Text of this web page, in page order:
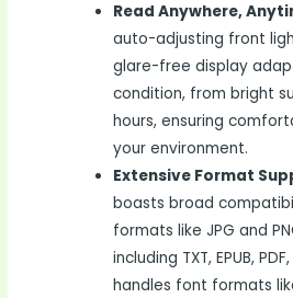
Read Anywhere,
auto-adjusting front
glare-free display
condition, from bright
hours, ensuring
your environment.
Extensive Format
boasts broad
formats like JPG and
including TXT, EPUB,
handles font formats